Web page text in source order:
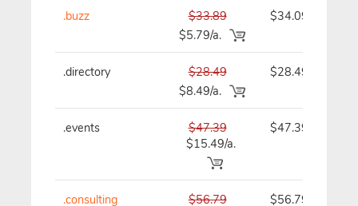
.buzz
$33.89
$5.79/a.
$34.09
.directory
$28.49
$8.49/a.
$28.49
.events
$47.39
$15.49/a.
$47.39
.consulting
$56.79
$56.79